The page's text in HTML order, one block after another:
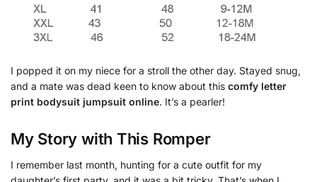
I popped it on my niece for a stroll the other day. Stayed snug,
and a mate was dead keen to know about this comfy letter
print bodysuit jumpsuit online. It’s a pearler!
My Story with This Romper
I remember last month, hunting for a cute outfit for my